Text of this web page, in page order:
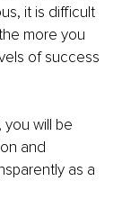
it is difficult
more you
of success
will be
and
as a